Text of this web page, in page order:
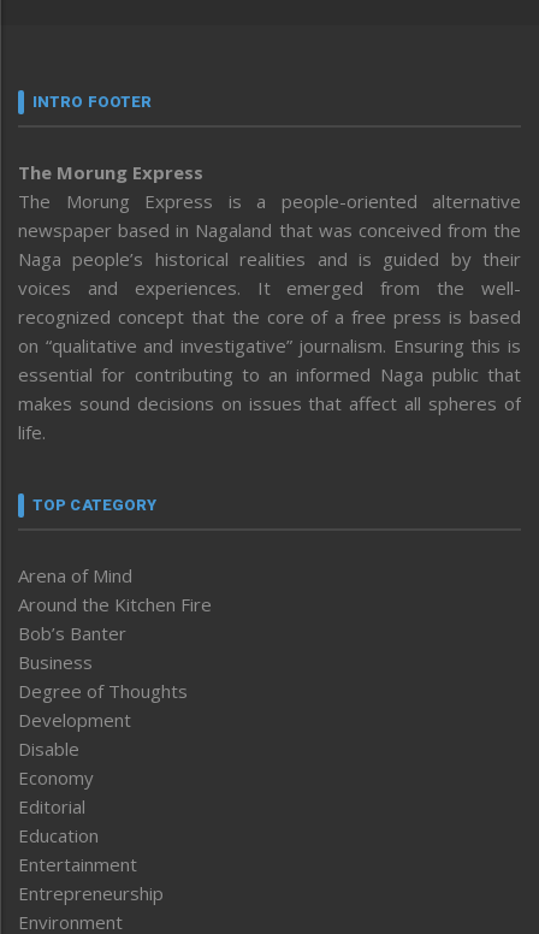
INTRO FOOTER
The Morung Express
The Morung Express is a people-oriented alternative
newspaper based in Nagaland that was conceived from the
Naga people’s historical realities and is guided by their
voices and experiences. It emerged from the well-
recognized concept that the core of a free press is based
on “qualitative and investigative” journalism. Ensuring this is
essential for contributing to an informed Naga public that
makes sound decisions on issues that affect all spheres of
life.
TOP CATEGORY
Arena of Mind
Around the Kitchen Fire
Bob’s Banter
Business
Degree of Thoughts
Development
Disable
Economy
Editorial
Education
Entertainment
Entrepreneurship
Environment